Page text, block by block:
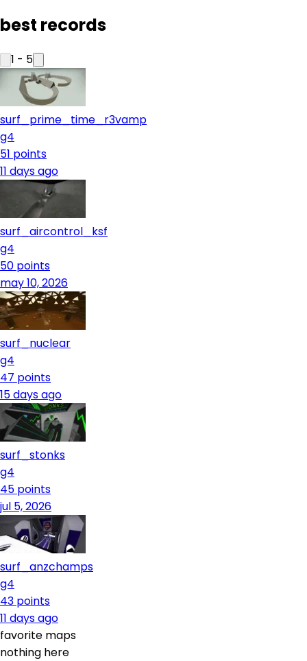
best records
1 - 5
surf_prime_time_r3vamp
g4
51 points
11 days ago
surf_aircontrol_ksf
g4
50 points
may 10, 2026
surf_nuclear
g4
47 points
15 days ago
surf_stonks
g4
45 points
jul 5, 2026
surf_anzchamps
g4
43 points
11 days ago
favorite maps
nothing here